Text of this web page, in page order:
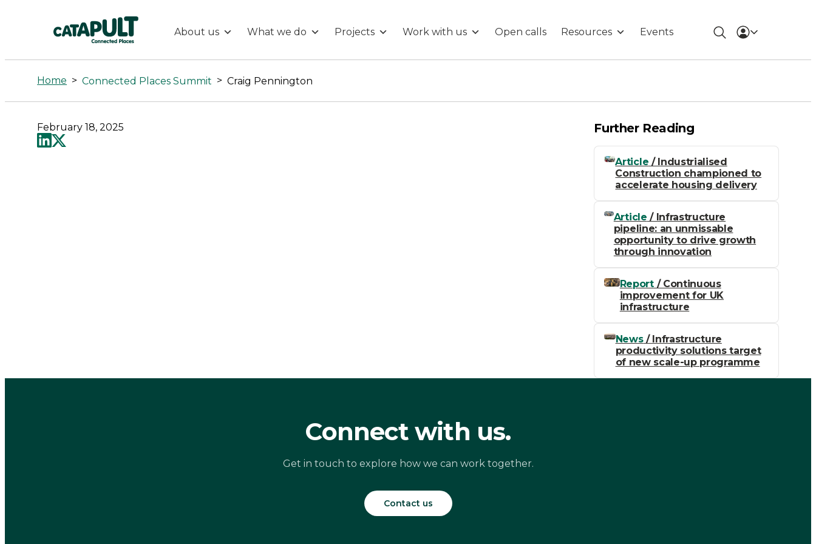
Craig
Pennington
-
Connected
About us What we do Projects Work with us Open calls Resources Events
Home > Connected Places Summit > Craig Pennington
February 18, 2025 Further Reading
Article / Industrialised
Construction championed to
accelerate housing delivery
Article / Infrastructure
pipeline: an unmissable
opportunity to drive growth
through innovation
Report/ Continuous
improvement for UK
infrastructure
News/ Infrastructure
productivity solutions target
of new scale-up programme
Connect with us.
Get in touch to explore how we can work together.
Contact us